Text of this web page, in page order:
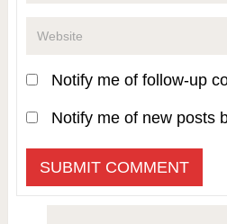
Notify me of follow-up
Notify me of new posts